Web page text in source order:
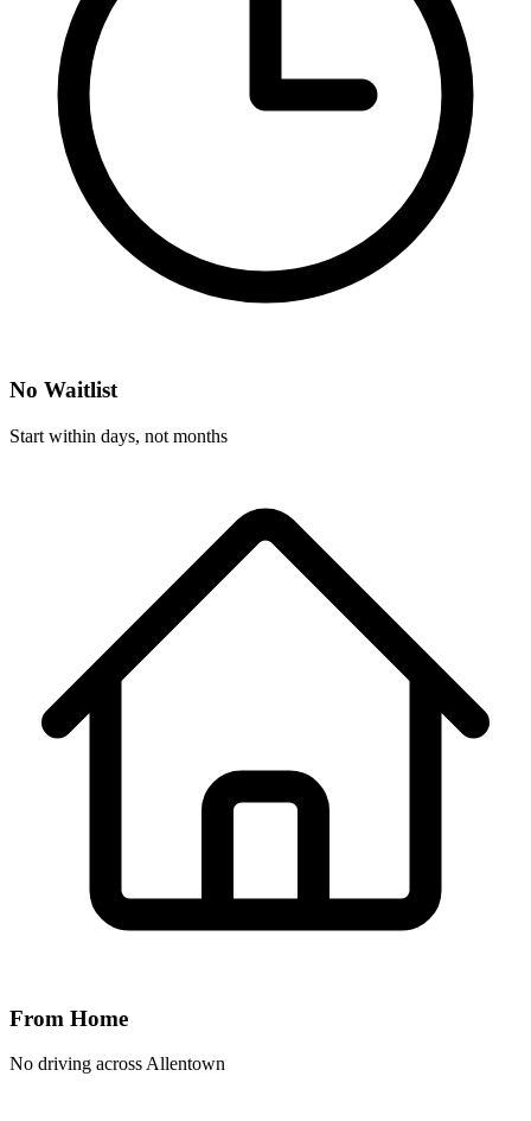
No Waitlist
Start within days, not months
From Home
No driving across Allentown